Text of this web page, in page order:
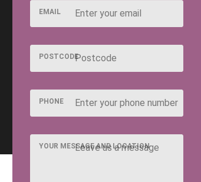
EMAIL
POSTCODE
PHONE
YOUR MESSAGE AND LOCATION